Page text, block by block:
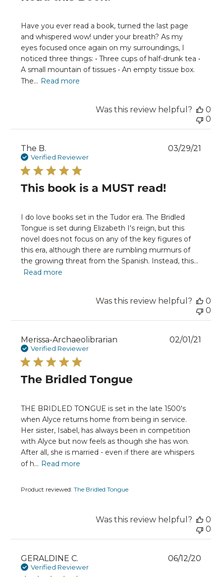
Have you ever read a book, turned the last page
and whispered wow! under your breath? As my
eyes focused once again on my surroundings, I
noticed three things: • Three cups of half-drunk tea •
A small mountain of tissues • An empty tissue box.
The... Read more
Was this review helpful?
0
0
The B.
Verified Reviewer
This book is a MUST read!
I do love books set in the Tudor era. The Bridled
Tongue is set during Elizabeth I's reign, but this
novel does not focus on any of the key figures of
this era, although there are rumbling murmurs of
the growing threat from the Spanish. Instead, this...
Read more
03/29/21
Was this review helpful?
0
0
Merissa-Archaeolibrarian
Verified Reviewer
The Bridled Tongue
THE BRIDLED TONGUE is set in the late 1500's
when Alyce returns home from being in service.
Her sister, Isabel, has always been in competition
with Alyce but now feels as though she has won.
After all, she is married - even if there are whispers
of h... Read more
Product reviewed:The Bridled Tongue
02/01/21
Was this review helpful?
0
0
GERALDINE C.
Verified Reviewer
06/12/20